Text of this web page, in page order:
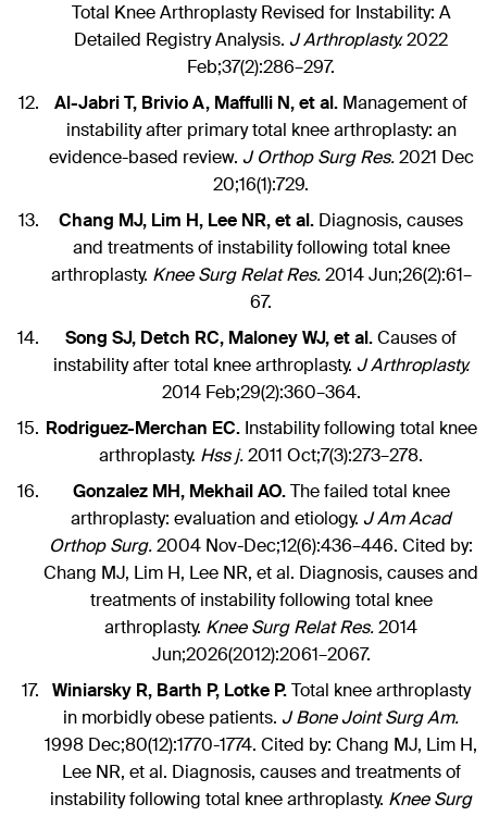
Total Knee Arthroplasty Revised for Instability: A
Detailed Registry Analysis. J Arthroplasty.2022
Feb;37(2):286–297.
Al-Jabri T, Brivio A, Maffulli N, et al. Management of
instability after primary total knee arthroplasty: an
evidence-based review. J Orthop Surg Res.2021 Dec
20;16(1):729.
Chang MJ, Lim H, Lee NR, et al. Diagnosis, causes
and treatments of instability following total knee
arthroplasty. Knee Surg Relat Res.2014 Jun;26(2):61–
67.
Song SJ, Detch RC, Maloney WJ, et al.Causes of
instability after total knee arthroplasty. J Arthroplasty.
2014 Feb;29(2):360–364.
Rodriguez-Merchan EC.Instability following total knee
arthroplasty. Hss j.2011 Oct;7(3):273–278.
Gonzalez MH, Mekhail AO.The failed total knee
arthroplasty: evaluation and etiology. J Am Acad
Orthop Surg.2004 Nov-Dec;12(6):436–446. Cited by:
Chang MJ, Lim H, Lee NR, et al. Diagnosis, causes and
treatments of instability following total knee
arthroplasty. Knee Surg Relat Res.2014
Jun;2026(2012):2061–2067.
Winiarsky R, Barth P, Lotke P.Total knee arthroplasty
in morbidly obese patients. J Bone Joint Surg Am.
1998 Dec;80(12):1770-1774. Cited by: Chang MJ, Lim H,
Lee NR, et al. Diagnosis, causes and treatments of
instability following total knee arthroplasty. Knee Surg